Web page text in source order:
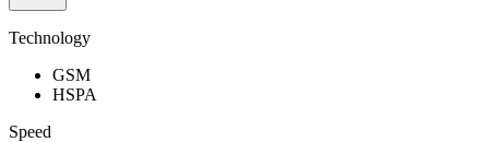
Technology
GSM
HSPA
Speed